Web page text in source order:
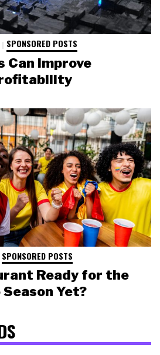
SPONSORED POSTS
Can Improve
SPONSORED POSTS
Ready for the
Yet?